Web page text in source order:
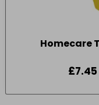
Homecare
£7.45